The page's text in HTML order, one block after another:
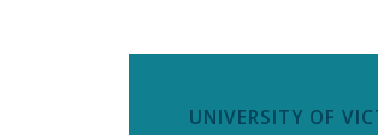
UNIVERSITY OF